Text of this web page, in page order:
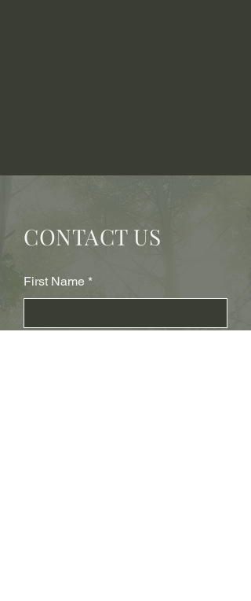
CONTACT US
First Name